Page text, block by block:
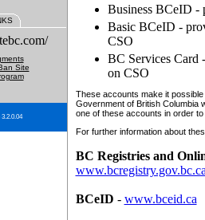
Site
Business BCeID -
Basic BCeID -
CSO
BC Services Card
on CSO
These accounts make it
Government of British Columbia
one of these accounts in order
For further information about
BC Registries and
BCeID - www.bceid.ca